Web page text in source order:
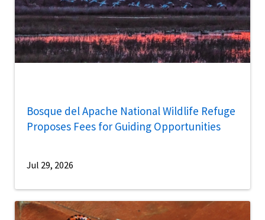
Bosque del Apache National Wildlife Refuge
Proposes Fees for Guiding Opportunities
Jul 29, 2026